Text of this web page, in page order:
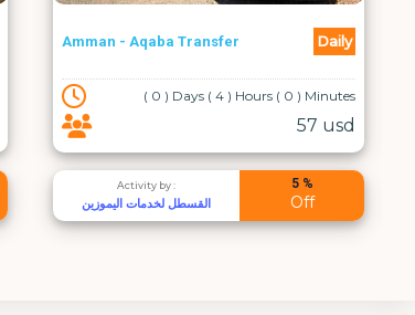
Enjoy Jordan on Foot Weekly
( 8 ) Days ( 0 ) Hours ( 0 ) Minutes
1400 usd
Activity by :
Desert Moon Tours
5 %
Off